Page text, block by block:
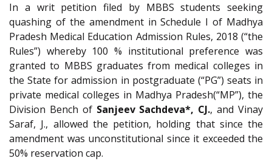
In a writ petition filed by MBBS students seeking
quashing of the amendment in Schedule I of Madhya
Pradesh Medical Education Admission Rules, 2018 (“the
Rules”) whereby 100 % institutional preference was
granted to MBBS graduates from medical colleges in
the State for admission in postgraduate (“PG”) seats in
private medical colleges in Madhya Pradesh(“MP”), the
Division Bench of Sanjeev Sachdeva*, CJ., and Vinay
Saraf, J., allowed the petition, holding that since the
amendment was unconstitutional since it exceeded the
50% reservation cap.